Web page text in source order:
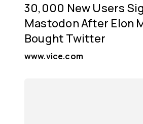
30,000 New Users
Mastodon After Elon
Bought Twitter
www.vice.com